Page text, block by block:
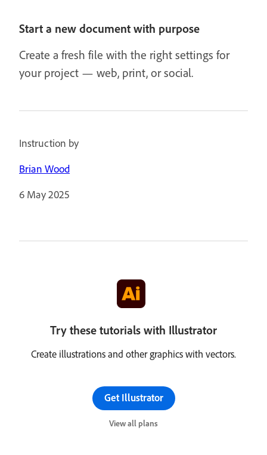
Start a new document with purpose
Create a fresh file with the right settings for
your project — web, print, or social.
Instruction by
Brian Wood
6 May 2025
Try these tutorials with Illustrator
Create illustrations and other graphics with vectors.
Get Illustrator
View all plans